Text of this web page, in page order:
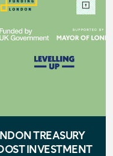
TREASURY
INVESTMENT